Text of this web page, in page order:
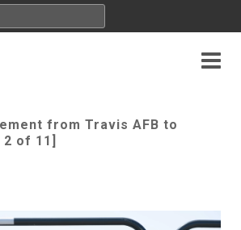
from Travis AFB to
2 of 11]